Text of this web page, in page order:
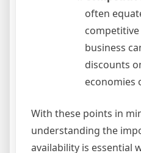
often
business
discounts
economies
With these points in
understanding the
availability is essential